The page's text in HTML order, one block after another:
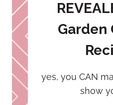
Garden
yes, you CAN
show